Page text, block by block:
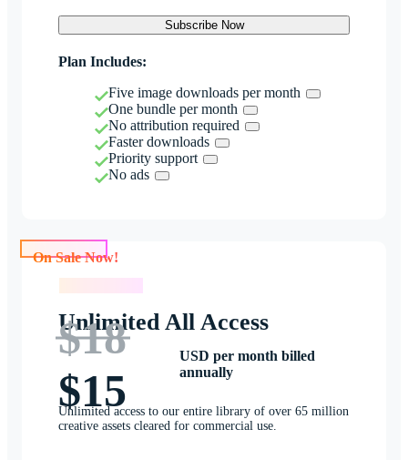
Subscribe Now
Plan Includes:
Five image downloads per month
One bundle per month
No attribution required
Faster downloads
Priority support
No ads
Unlimited All Access
$18
$15
USD per month billed
annually
Unlimited access to our entire library of over 65 million
creative assets cleared for commercial use.